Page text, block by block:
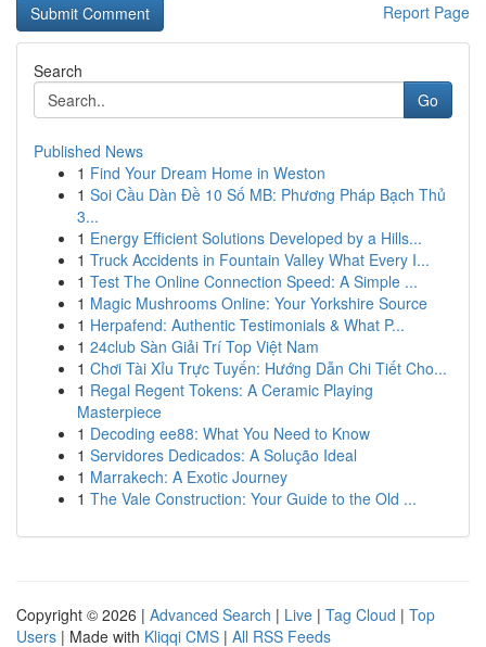
Report Page
Search
Go
Published News
1 Find Your Dream Home in Weston
1 Soi Cầu Dàn Đề 10 Số MB: Phương Pháp Bạch Thủ
3...
1 Energy Efficient Solutions Developed by a Hills...
1 Truck Accidents in Fountain Valley What Every I...
1 Test The Online Connection Speed: A Simple ...
1 Magic Mushrooms Online: Your Yorkshire Source
1 Herpafend: Authentic Testimonials & What P...
1 24club Sàn Giải Trí Top Việt Nam
1 Chơi Tài Xỉu Trực Tuyến: Hướng Dẫn Chi Tiết Cho...
1 Regal Regent Tokens: A Ceramic Playing
Masterpiece
1 Decoding ee88: What You Need to Know
1 Servidores Dedicados: A Solução Ideal
1 Marrakech: A Exotic Journey
1 The Vale Construction: Your Guide to the Old ...
Copyright © 2026 | Advanced Search | Live | Tag Cloud | Top
Users | Made with Kliqqi CMS | All RSS Feeds